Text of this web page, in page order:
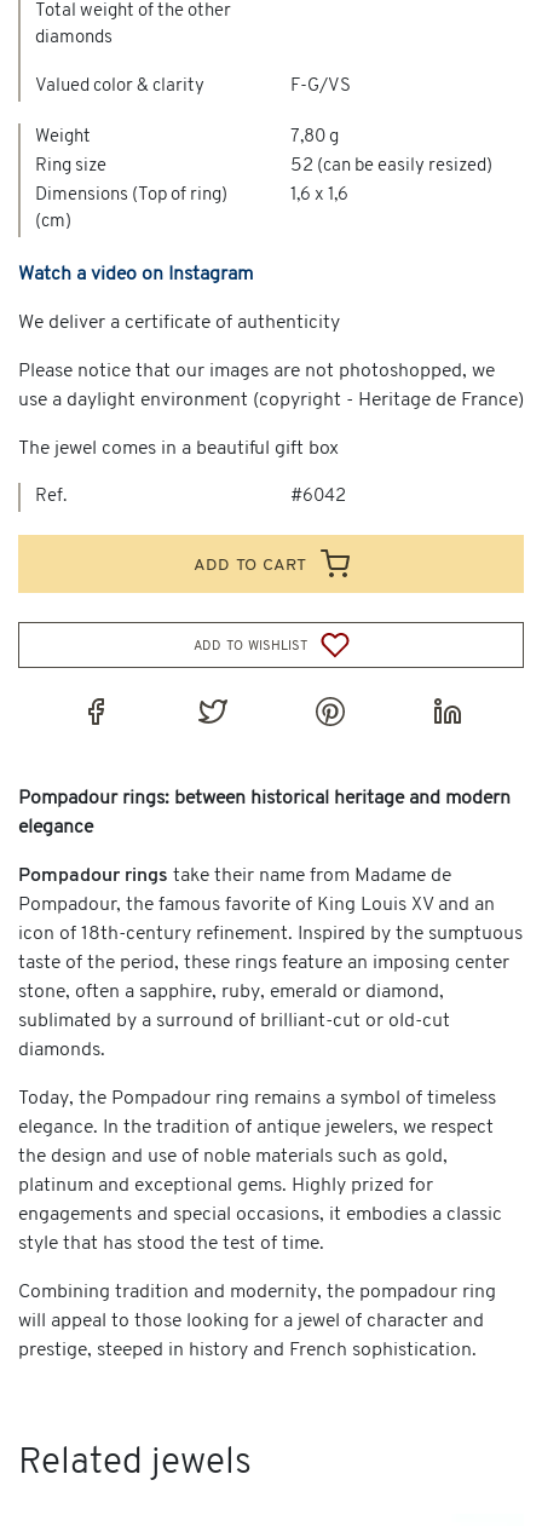
Total weight of the other
diamonds
Valued color & clarity F-G/VS
Weight
7,80 g
Ring size
52 (can be easily resized)
Dimensions (Top of ring)
(cm)
1,6 x 1,6
Watch a video on Instagram
We deliver a certificate of authenticity
Please notice that our images are not photoshopped, we
use a daylight environment (copyright - Heritage de France)
The jewel comes in a beautiful gift box
Ref. #6042
add to cart
add to wishlist
Pompadour rings: between historical heritage and modern
elegance
Pompadour rings take their name from Madame de
Pompadour, the famous favorite of King Louis XV and an
icon of 18th-century refinement. Inspired by the sumptuous
taste of the period, these rings feature an imposing center
stone, often a sapphire, ruby, emerald or diamond,
sublimated by a surround of brilliant-cut or old-cut
diamonds.
Today, the Pompadour ring remains a symbol of timeless
elegance. In the tradition of antique jewelers, we respect
the design and use of noble materials such as gold,
platinum and exceptional gems. Highly prized for
engagements and special occasions, it embodies a classic
style that has stood the test of time.
Combining tradition and modernity, the pompadour ring
will appeal to those looking for a jewel of character and
prestige, steeped in history and French sophistication.
Related jewels